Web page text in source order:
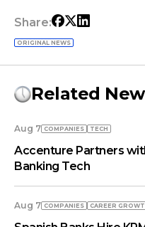
Share:
ORIGINAL NEWS
Related
Aug 7 COMPANIES TECH
Accenture Partners
Banking Tech
Aug 7 COMPANIES СAREER